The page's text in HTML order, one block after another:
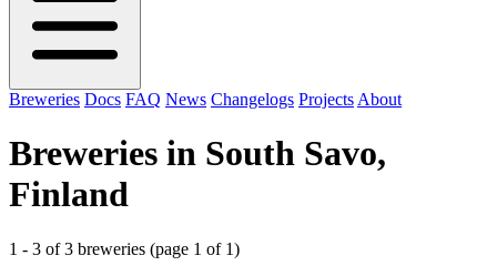
Breweries Docs FAQ News Changelogs Projects About
Breweries in South Savo,
Finland
1 - 3 of 3 breweries (page 1 of 1)